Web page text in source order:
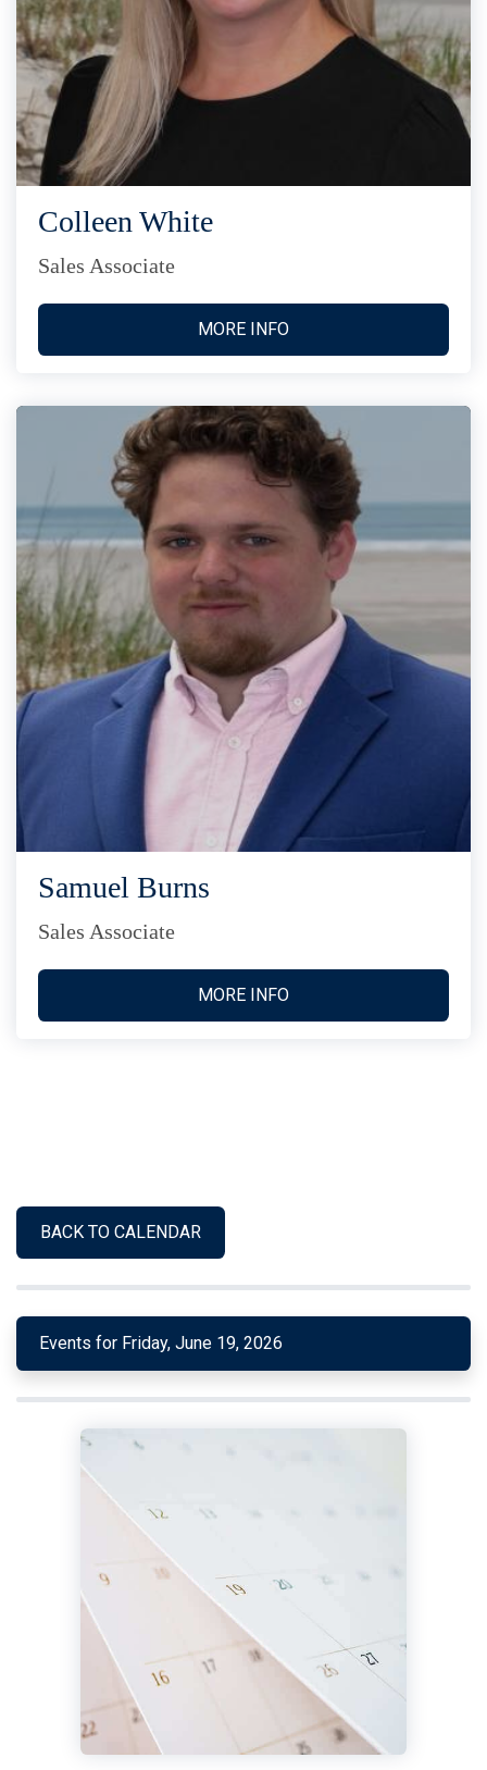
Colleen White
Sales Associate
MORE INFO
Samuel Burns
Sales Associate
MORE INFO
BACK TO CALENDAR
Events for Friday, June 19, 2026